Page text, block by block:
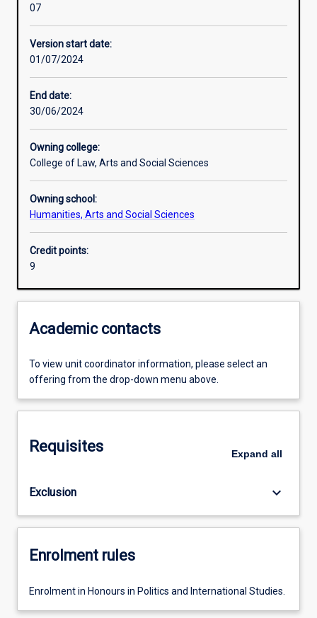
Other learning activities
07
Version start date:
01/07/2024
End date:
30/06/2024
Owning college:
College of Law, Arts and Social Sciences
Owning school:
Humanities, Arts and Social Sciences
Credit points:
9
Academic contacts
To view unit coordinator information, please select an
offering from the drop-down menu above.
Requisites Expand all
Exclusion keyboard_arrow_down
Enrolment rules
Enrolment in Honours in Politics and International Studies.